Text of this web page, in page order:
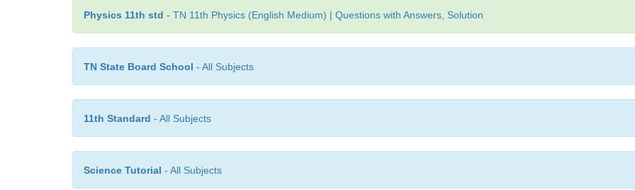
Physics 11th std - TN 11th Physics (English Medium) | Questions with Answers, Solution
TN State Board School - All Subjects
11th Standard - All Subjects
Science Tutorial - All Subjects